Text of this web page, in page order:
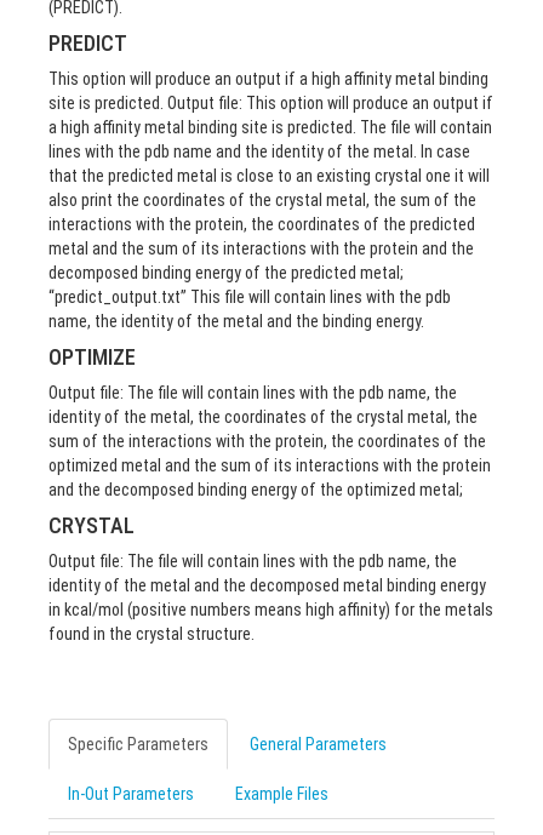
(PREDICT).
PREDICT
This option will produce an output if a high affinity metal binding
site is predicted. Output file: This option will produce an output if
a high affinity metal binding site is predicted. The file will contain
lines with the pdb name and the identity of the metal. In case
that the predicted metal is close to an existing crystal one it will
also print the coordinates of the crystal metal, the sum of the
interactions with the protein, the coordinates of the predicted
metal and the sum of its interactions with the protein and the
decomposed binding energy of the predicted metal;
“predict_output.txt” This file will contain lines with the pdb
name, the identity of the metal and the binding energy.
OPTIMIZE
Output file: The file will contain lines with the pdb name, the
identity of the metal, the coordinates of the crystal metal, the
sum of the interactions with the protein, the coordinates of the
optimized metal and the sum of its interactions with the protein
and the decomposed binding energy of the optimized metal;
CRYSTAL
Output file: The file will contain lines with the pdb name, the
identity of the metal and the decomposed metal binding energy
in kcal/mol (positive numbers means high affinity) for the metals
found in the crystal structure.
Specific Parameters General Parameters
In-Out Parameters Example Files